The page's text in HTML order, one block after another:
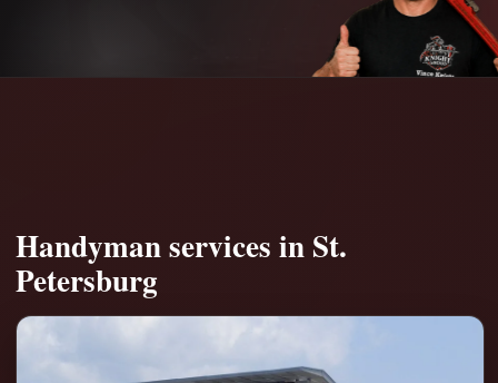
Handyman services in St.
Petersburg